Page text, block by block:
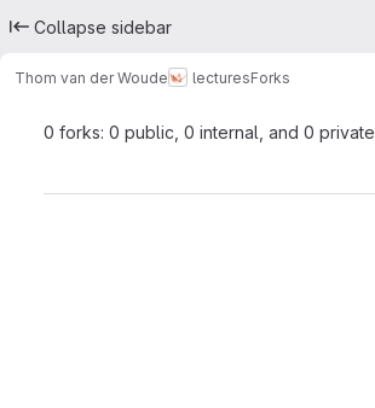
Collapse sidebar
Thom van der Woude lecturesForks
0 forks: 0 public, 0 internal, and 0 private